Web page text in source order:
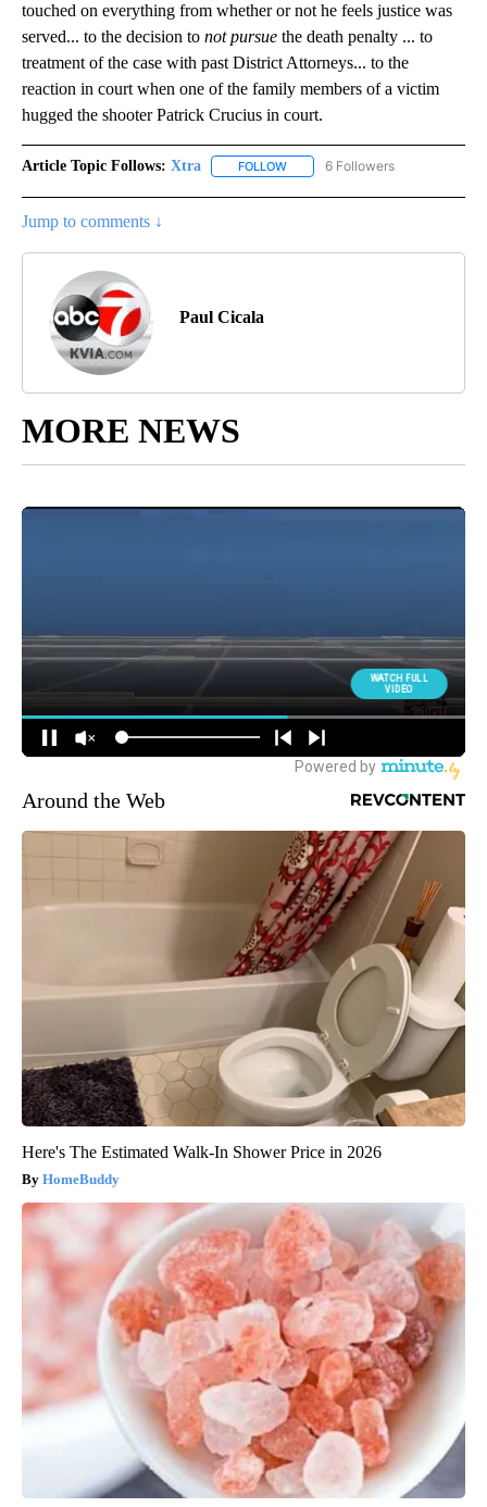
touched on everything from whether or not he feels justice was
served... to the decision to not pursue the death penalty ... to
treatment of the case with past District Attorneys... to the
reaction in court when one of the family members of a victim
hugged the shooter Patrick Crucius in court.
Article Topic Follows: Xtra FOLLOW FOLLOW "XTRA" TO RECEIVE
6 Followers
Jump to comments ↓
Paul Cicala
MORE NEWS
Around the Web
Here's The Estimated Walk-In Shower Price in 2026
HomeBuddy